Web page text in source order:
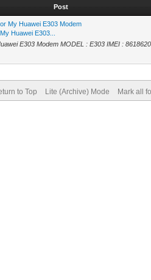
Post
My Huawei E303 Modem
Huawei E303...
E303 Modem MODEL : E303 IMEI :
to Top Lite (Archive) Mode Mark all